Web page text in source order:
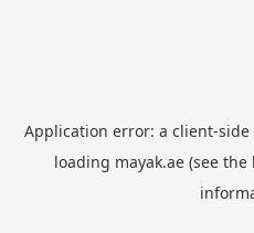
Application error: a client-side
loading mayak.ae(see the